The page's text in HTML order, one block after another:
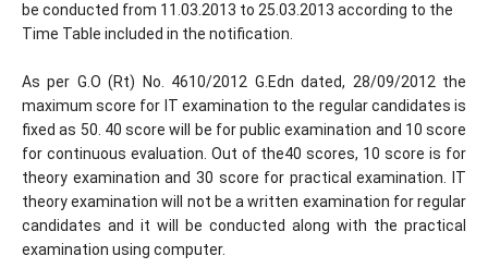
be conducted from 11.03.2013 to 25.03.2013 according to the
Time Table included in the notification.
As per G.O (Rt) No. 4610/2012 G.Edn dated, 28/09/2012 the
maximum score for IT examination to the regular candidates is
fixed as 50. 40 score will be for public examination and 10 score
for continuous evaluation. Out of the40 scores, 10 score is for
theory examination and 30 score for practical examination. IT
theory examination will not be a written examination for regular
candidates and it will be conducted along with the practical
examination using computer.